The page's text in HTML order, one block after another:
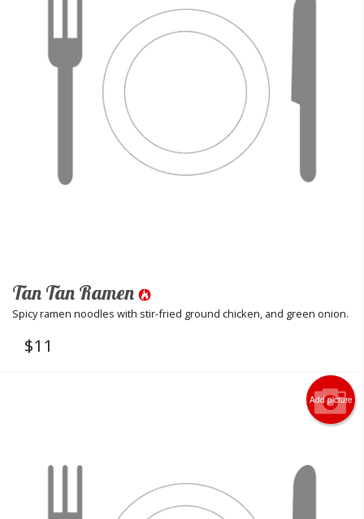
Tan Tan Ramen
Spicy ramen noodles with stir-fried ground chicken, and green onion.
$11
Add picture